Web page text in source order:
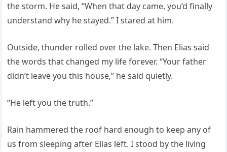
the storm. He said, “When that day came, you’d finally
understand why he stayed.” I stared at him.
Outside, thunder rolled over the lake. Then Elias said
the words that changed my life forever. “Your father
didn’t leave you this house,” he said quietly.
“He left you the truth.”
Rain hammered the roof hard enough to keep any of
us from sleeping after Elias left. I stood by the living